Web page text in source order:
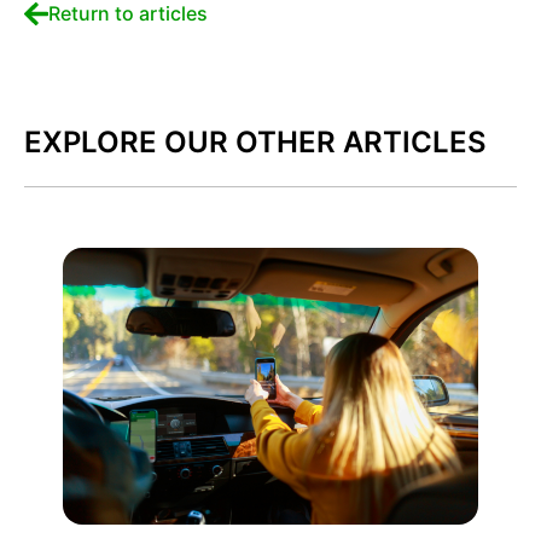
Return to articles
EXPLORE OUR OTHER ARTICLES